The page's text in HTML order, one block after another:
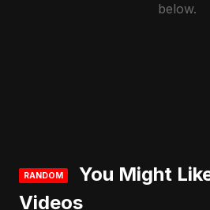
below.
RANDOM
You Might
Videos